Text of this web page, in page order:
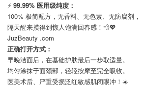
⚡️ 99.99% 医用级纯度：
100% 极简配方，无香料、无色素、无防腐剂，
隔天醒来摸得到惊人饱满回春感！💨💖
JuzBeauty .com
正确打开方式：
早晚洁面后，在基础护肤最后一步取适量。
均匀涂抹于面颈部，轻轻按摩至完全吸收。
医美术后、严重受损泛红敏感肌闭眼冲！☀️